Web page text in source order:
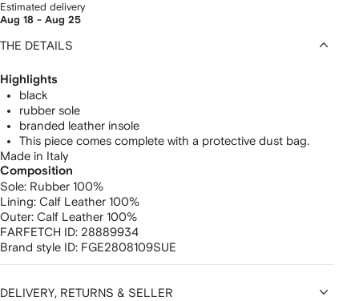
Estimated delivery
Aug 18 - Aug 25
THE DETAILS
Highlights
black
rubber sole
branded leather insole
This piece comes complete with a protective dust bag.
Made in Italy
Composition
Sole: Rubber 100%
Lining: Calf Leather 100%
Outer: Calf Leather 100%
FARFETCH ID: 28889934
Brand style ID: FGE2808109SUE
DELIVERY, RETURNS & SELLER